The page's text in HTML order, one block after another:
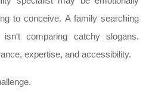
to conceive. A family searching
comparing catchy slogans.
expertise, and accessibility.